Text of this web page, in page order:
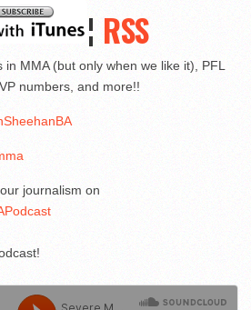
¦ RSS
MMA (but only when we like it), PFL
numbers, and more!!
journalism on